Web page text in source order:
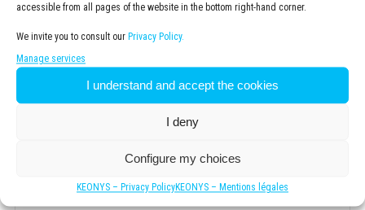
accessible from all pages of the website in the bottom right-hand corner.
We invite you to consult our Privacy Policy.
Manage services
I understand and accept the cookies
I deny
Configure my choices
KEONYS – Privacy PolicyKEONYS – Mentions légales
Newsletter